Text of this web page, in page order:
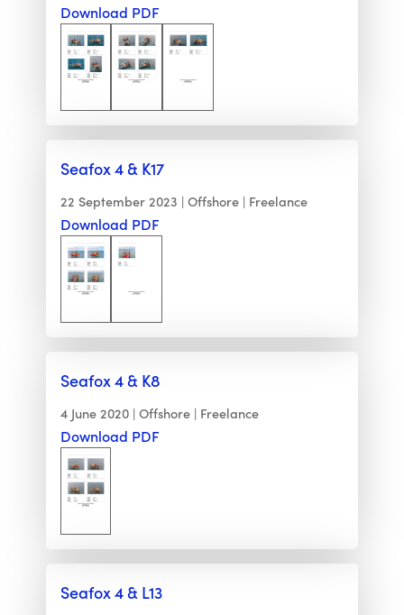
Download PDF
Seafox 4 & K17
22 September 2023 Offshore Freelance
Download PDF
Seafox 4 & K8
4 June 2020 Offshore Freelance
Download PDF
Seafox 4 & L13